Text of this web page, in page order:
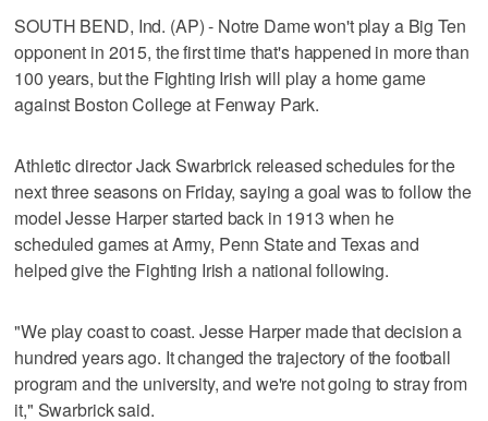
SOUTH BEND, Ind. (AP) - Notre Dame won't play a Big Ten
opponent in 2015, the first time that's happened in more than
100 years, but the Fighting Irish will play a home game
against Boston College at Fenway Park.
Athletic director Jack Swarbrick released schedules for the
next three seasons on Friday, saying a goal was to follow the
model Jesse Harper started back in 1913 when he
scheduled games at Army, Penn State and Texas and
helped give the Fighting Irish a national following.
"We play coast to coast. Jesse Harper made that decision a
hundred years ago. It changed the trajectory of the football
program and the university, and we're not going to stray from
it," Swarbrick said.